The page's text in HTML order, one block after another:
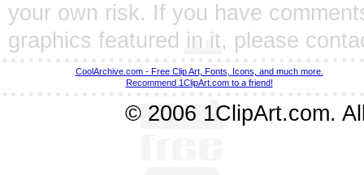
your own risk. If you have
graphics featured in it, please
CoolArchive.com - Free Clip Art, Fonts, Icons, and much more.
Recommend 1ClipArt.com to a friend!
© 2006 1ClipArt.com.